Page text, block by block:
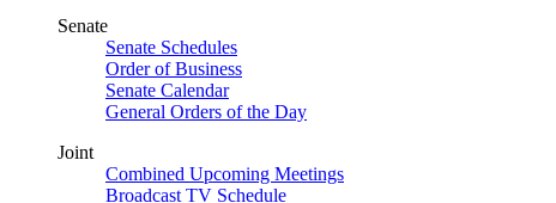
Senate
Senate Schedules
Order of Business
Senate Calendar
General Orders of the Day
Joint
Combined Upcoming Meetings
Broadcast TV Schedule